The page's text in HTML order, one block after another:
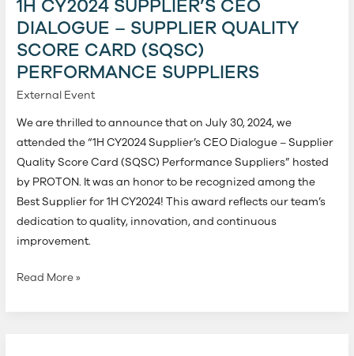
1H CY2024 SUPPLIER’S CEO
DIALOGUE – SUPPLIER QUALITY
SCORE CARD (SQSC)
PERFORMANCE SUPPLIERS
External Event
We are thrilled to announce that on July 30, 2024, we
attended the “1H CY2024 Supplier’s CEO Dialogue – Supplier
Quality Score Card (SQSC) Performance Suppliers” hosted
by PROTON. It was an honor to be recognized among the
Best Supplier for 1H CY2024! This award reflects our team’s
dedication to quality, innovation, and continuous
improvement.
CEO
Dialogue
–
Supplier
Quality
Card
(SQSC)
Performance
Suppliers
Read More »